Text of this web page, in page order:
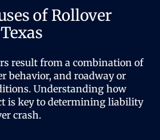
of Rollover
result from a combination of
behavior, and roadway or
Understanding how
is key to determining liability
crash.